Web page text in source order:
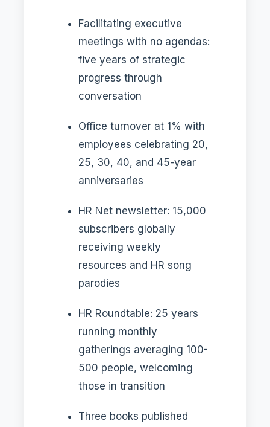
Facilitating executive
meetings with no agendas:
five years of strategic
progress through
conversation
Office turnover at 1% with
employees celebrating 20,
25, 30, 40, and 45-year
anniversaries
HR Net newsletter: 15,000
subscribers globally
receiving weekly
resources and HR song
parodies
HR Roundtable: 25 years
running monthly
gatherings averaging 100-
500 people, welcoming
those in transition
Three books published